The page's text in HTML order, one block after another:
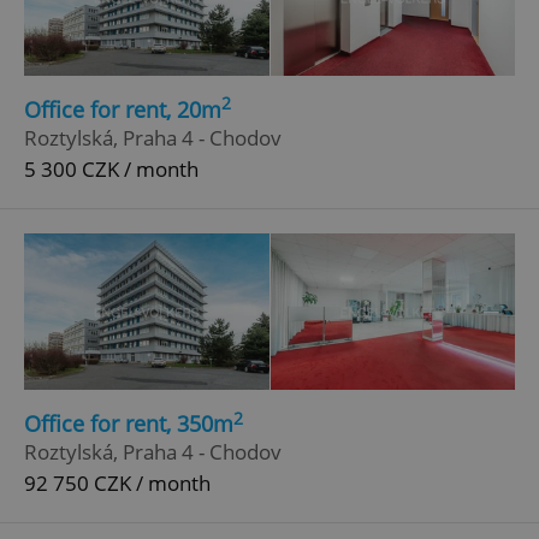
Office for rent, 20m2
Roztylská, Praha 4 - Chodov
5 300 CZK / month
Office for rent, 350m2
Roztylská, Praha 4 - Chodov
92 750 CZK / month
^qs_[0-9]+$